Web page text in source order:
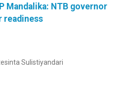
Mandalika: NTB governor
readiness
Sulistiyandari